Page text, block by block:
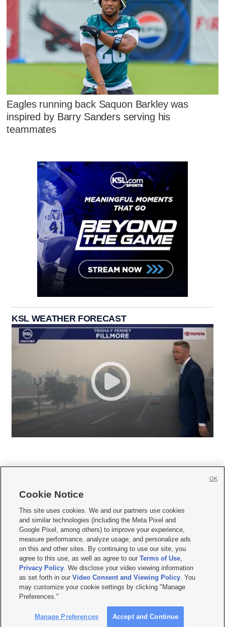
Eagles running back Saquon Barkley was
inspired by Barry Sanders serving his
teammates
KSL WEATHER FORECAST
     
Mobile Apps| Newsletter|Advertise|Contact Us|Careers with KSL.com
Privacy Statement Video Consent Viewing Policy
Do Not Sell or Share My Data|EEO Public File Report| KSL-TV FCC Public File
KSL FM Radio FCC Public File|KSL AM Radio FCC Public File |FCC Applications
Closed Captioning Assistance
© 2026KSL Media| KSL Broadcasting Salt Lake City UT | Site hosted & managed
by KSL Media - a Deseret Media Company
Cookie Notice
This site uses cookies. We and our partners use cookies
and similar technologies (including the Meta Pixel and
Google Pixel, among others) to improve your experience,
measure performance, analyze usage, and personalize ads
on this and other sites. By continuing to use our site, you
agree to this use, as well as agree to ourTerms of Use,
Privacy Policy. We disclose your video viewing information
as set forth in ourVideo Consent and Viewing Policy. You
may customize your cookie settings by clicking "Manage
Preferences."
Manage Preferences Accept and Continue
OK